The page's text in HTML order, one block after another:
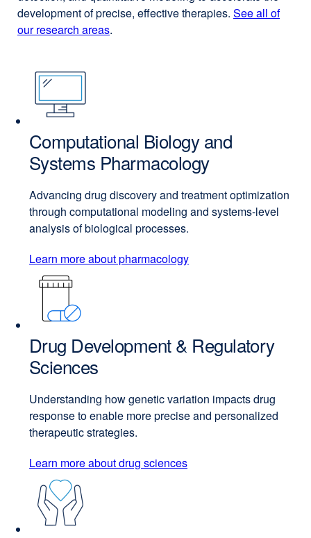
development of precise, effective therapies. See all of
our research areas.
Computational Biology and
Systems Pharmacology
Advancing drug discovery and treatment optimization
through computational modeling and systems-level
analysis of biological processes.
Learn more about pharmacology
Drug Development & Regulatory
Sciences
Understanding how genetic variation impacts drug
response to enable more precise and personalized
therapeutic strategies.
Learn more about drug sciences